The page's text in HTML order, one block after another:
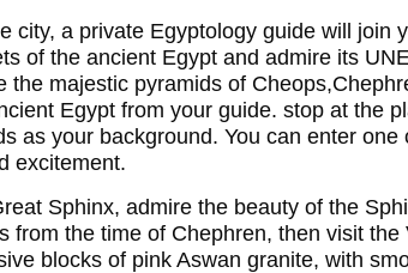
city, a private Egyptology guide will join
of the ancient Egypt and admire its
the majestic pyramids of
Egypt from your guide. stop at the
as your background. You can enter
excitement.
Sphinx, admire the beauty of the
from the time of Chephren, then visit
blocks of pink Aswan granite, with